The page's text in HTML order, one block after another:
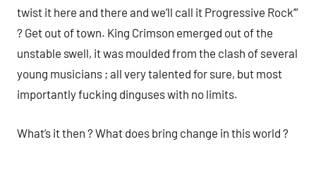
twist it here and there and we’ll call it Progressive Rock’”
? Get out of town. King Crimson emerged out of the
unstable swell, it was moulded from the clash of several
young musicians ; all very talented for sure, but most
importantly fucking dinguses with no limits.
What’s it then ? What does bring change in this world ?